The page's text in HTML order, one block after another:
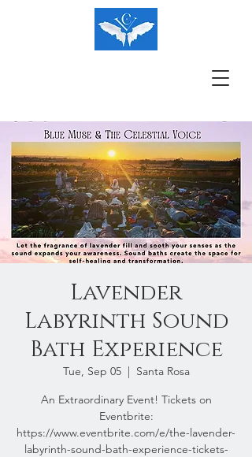
Lavender
Labyrinth Sound
Bath Experience
Tue, Sep 05
  |
Santa Rosa
An Extraordinary Event! Tickets on
Eventbrite:
https://www.eventbrite.com/e/the-lavender-
labyrinth-sound-bath-experience-tickets-